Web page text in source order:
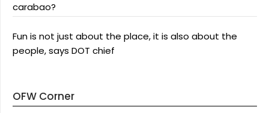
carabao?
Fun is not just about the place, it is also about the
people, says DOT chief
OFW Corner